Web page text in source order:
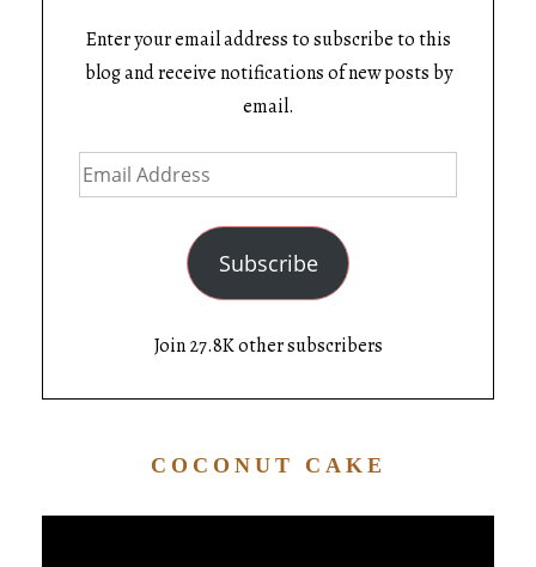
Enter your email address to subscribe to this
blog and receive notifications of new posts by
email.
Subscribe
Join 27.8K other subscribers
COCONUT CAKE